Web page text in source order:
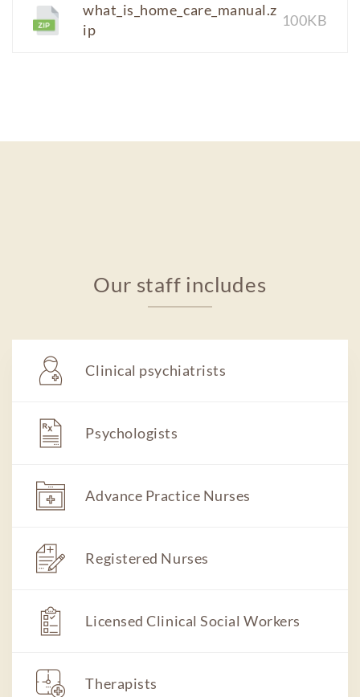
what_is_home_care_manual.z
ip
100KB
Our staff includes
Clinical psychiatrists
Psychologists
Advance Practice Nurses
Registered Nurses
Licensed Clinical Social Workers
Therapists